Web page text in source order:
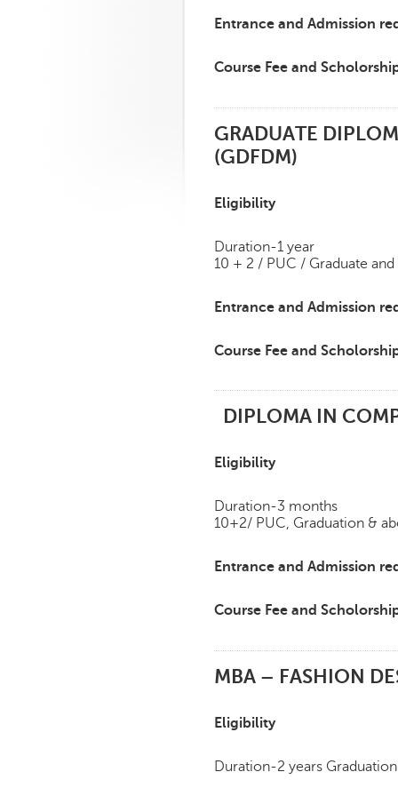
Entrance and Admission
Course Fee and
GRADUATE
(GDFDM)
Eligibility
Duration-1 year
10 + 2 / PUC / Graduate
Entrance and Admission
Course Fee and
DIPLOMA IN
Eligibility
Duration-3 months
10+2/ PUC, Graduation &
Entrance and Admission
Course Fee and
MBA – FASHION
Eligibility
Duration-2 years